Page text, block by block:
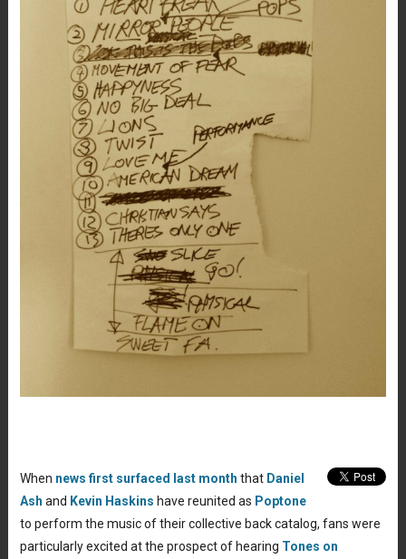
When news first surfaced last month that Daniel
Ash and Kevin Haskins have reunited as Poptone
to perform the music of their collective back catalog, fans were
particularly excited at the prospect of hearing Tones on